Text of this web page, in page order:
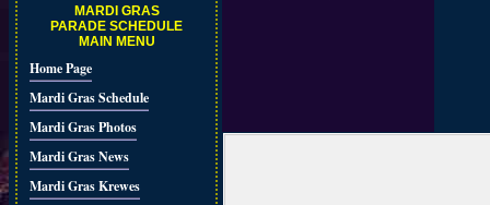
MARDI GRAS
PARADE SCHEDULE
MAIN MENU
Home Page
Mardi Gras Schedule
Mardi Gras Photos
Mardi Gras News
Mardi Gras Krewes